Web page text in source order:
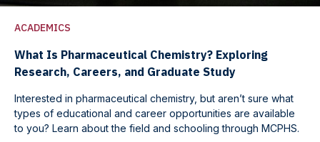
ACADEMICS
What Is Pharmaceutical Chemistry? Exploring
Research, Careers, and Graduate Study
Interested in pharmaceutical chemistry, but aren’t sure what
types of educational and career opportunities are available
to you? Learn about the field and schooling through MCPHS.